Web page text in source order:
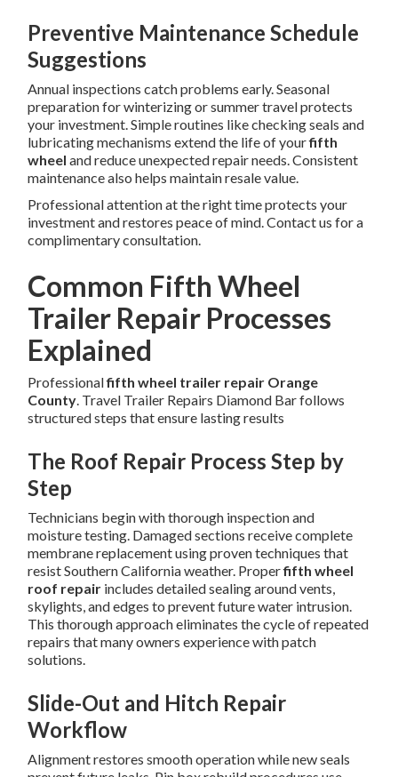
Preventive Maintenance Schedule
Suggestions
Annual inspections catch problems early. Seasonal
preparation for winterizing or summer travel protects
your investment. Simple routines like checking seals and
lubricating mechanisms extend the life of yourfifth
wheel and reduce unexpected repair needs. Consistent
maintenance also helps maintain resale value.
Professional attention at the right time protects your
investment and restores peace of mind. Contact us for a
complimentary consultation.
Common Fifth Wheel
Trailer Repair Processes
Explained
Professionalfifth wheel trailer repair Orange
County. Travel Trailer Repairs Diamond Bar follows
structured steps that ensure lasting results
The Roof Repair Process Step by
Step
Technicians begin with thorough inspection and
moisture testing. Damaged sections receive complete
membrane replacement using proven techniques that
resist Southern California weather. Properfifth wheel
roof repair includes detailed sealing around vents,
skylights, and edges to prevent future water intrusion.
This thorough approach eliminates the cycle of repeated
repairs that many owners experience with patch
solutions.
Slide-Out and Hitch Repair
Workflow
Alignment restores smooth operation while new seals